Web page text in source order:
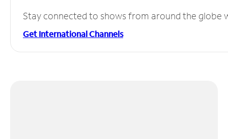
Stay connected to shows from around the globe
Get International Channels